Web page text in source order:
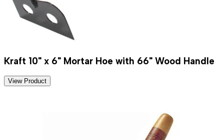
Kraft 10" x 6" Mortar Hoe with 66" Wood Handle
View Product